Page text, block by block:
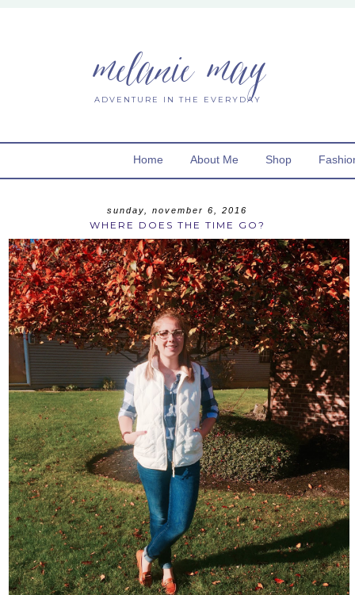
melanie may
ADVENTURE IN THE EVERYDAY
Home About Me Shop
sunday, november 6, 2016
WHERE DOES THE TIME GO?